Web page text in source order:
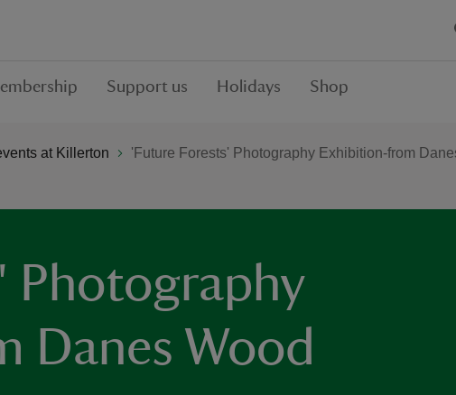
Support us Holidays Shop
at Killerton 'Future Forests' Photography Exhibition-from
Photography
Danes Wood